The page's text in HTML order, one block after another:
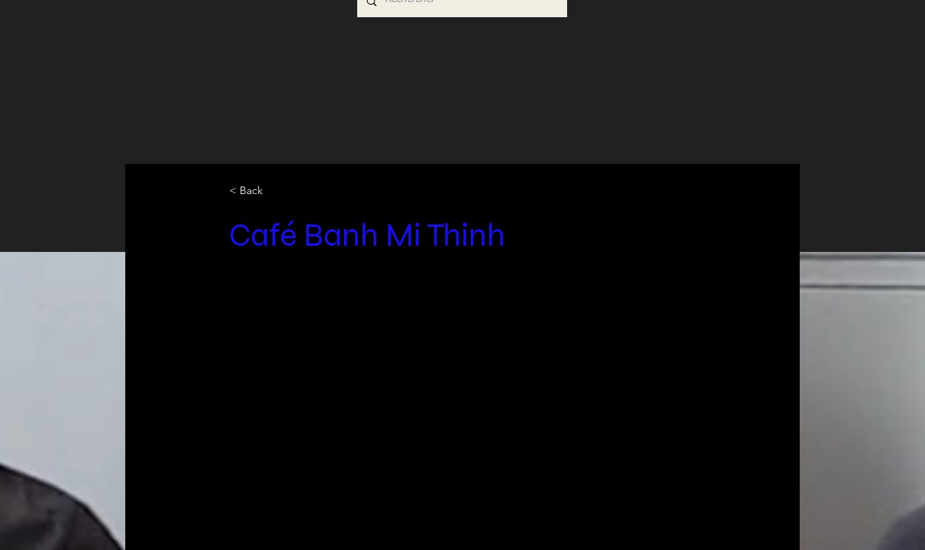
< Back
Café Banh Mi Thinh